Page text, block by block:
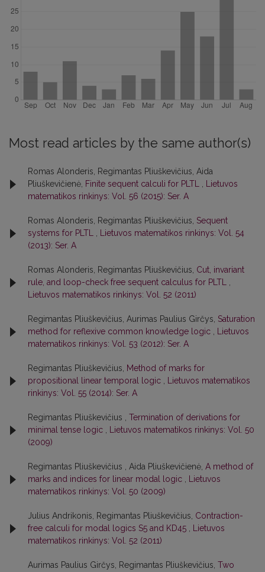
Most read articles by the same author(s)
Romas Alonderis, Regimantas Pliuškevičius, Aida
Pliuškevičienė, Finite sequent calculi for PLTL
Lietuvos
matematikos rinkinys: Vol. 56 (2015): Ser. A
Romas Alonderis, Regimantas Pliuškevičius, Sequent
systems for PLTL
Lietuvos matematikos rinkinys: Vol. 54
(2013): Ser. A
Romas Alonderis, Regimantas Pliuškevičius, Cut, invariant
rule, and loop-check free sequent calculus for PLTL
Lietuvos matematikos rinkinys: Vol. 52 (2011)
Regimantas Pliuškevičius, Aurimas Paulius Girčys, Saturation
method for reflexive common knowledge logic
Lietuvos
matematikos rinkinys: Vol. 53 (2012): Ser. A
Regimantas Pliuškevičius,
Method of marks for
propositional linear temporal logic
Lietuvos matematikos
rinkinys: Vol. 55 (2014): Ser. A
Regimantas Pliuškevičius , Termination of derivations for
minimal tense logic
Lietuvos matematikos rinkinys: Vol. 50
(2009)
Regimantas Pliuškevičius , Aida Pliuškevičienė, A method of
marks and indices for linear modal logic
Lietuvos
matematikos rinkinys: Vol. 50 (2009)
Julius Andrikonis, Regimantas Pliuškevičius, Contraction-
free calculi for modal logics S5 and KD45
Lietuvos
matematikos rinkinys: Vol. 52 (2011)
Aurimas Paulius Girčys, Regimantas Pliuškevičius, Two